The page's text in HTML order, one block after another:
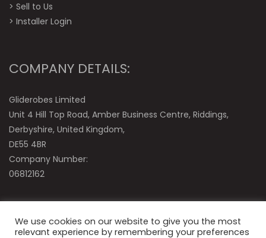
> Sell to Us
> Installer Login
COMPANY DETAILS:
Gliderobes Limited
Unit 4 Hill Top Road, Amber Business Centre, Riddings,
Derbyshire, United Kingdom,
DE55 4BR
Company Number:
06812162
We use cookies on our website to give you the most
relevant experience by remembering your preferences